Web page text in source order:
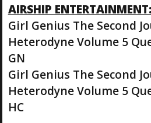
AIRSHIP ENTERTAINMENT:
Girl Genius The Second
Heterodyne Volume 5
GN
Girl Genius The Second
Heterodyne Volume 5
HC